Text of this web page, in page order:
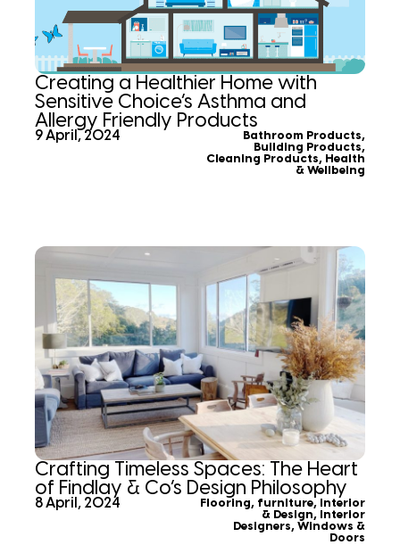
Creating a Healthier Home with
Sensitive Choice’s Asthma and
Allergy Friendly Products
9 April, 2024 Bathroom Products,
Building Products,
Cleaning Products, Health
& Wellbeing
Crafting Timeless Spaces: The Heart
of Findlay & Co’s Design Philosophy
8 April, 2024 Flooring, furniture,
Interior
& Design,
Interior
Designers, Windows &
Doors